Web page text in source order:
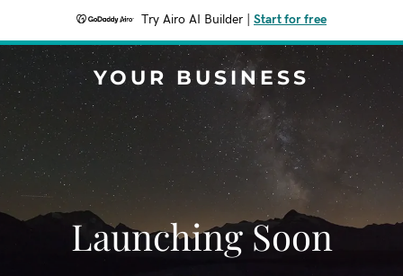
Try Airo AI Builder Start for free
YOUR BUSINESS
Launching Soon